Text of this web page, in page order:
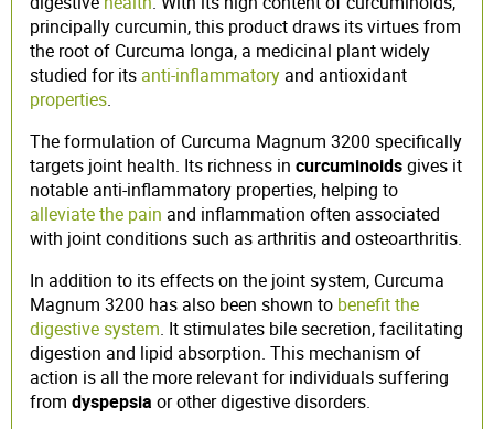
principally curcumin, this product draws its virtues from
the root of Curcuma longa, a medicinal plant widely
studied for its anti-inflammatory and antioxidant
properties.
The formulation of Curcuma Magnum 3200 specifically
targets joint health. Its richness in curcuminoidsgives it
notable anti-inflammatory properties, helping to
alleviate the pain and inflammation often associated
with joint conditions such as arthritis and osteoarthritis.
In addition to its effects on the joint system, Curcuma
Magnum 3200 has also been shown to benefit the
digestive system. It stimulates bile secretion, facilitating
digestion and lipid absorption. This mechanism of
action is all the more relevant for individuals suffering
from dyspepsia or other digestive disorders.